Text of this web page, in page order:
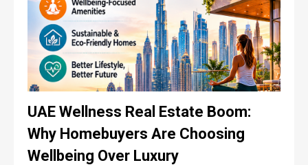
UAE Wellness Real Estate Boom:
Why Homebuyers Are Choosing
Wellbeing Over Luxury